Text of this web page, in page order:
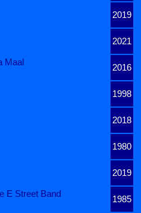
2019
2021
Maal
2016
1998
2018
1980
2019
E Street Band
1985